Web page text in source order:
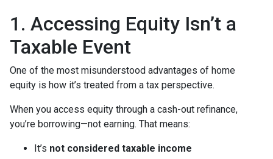
1. Accessing Equity Isn’t a
Taxable Event
One of the most misunderstood advantages of home
equity is how it’s treated from a tax perspective.
When you access equity through a cash-out refinance,
you’re borrowing—not earning. That means:
It’s not considered taxable income